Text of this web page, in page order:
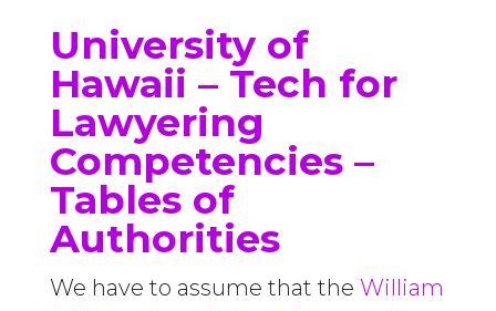
University of
Hawaii – Tech for
Lawyering
Competencies –
Tables of
Authorities
We have to assume that the William